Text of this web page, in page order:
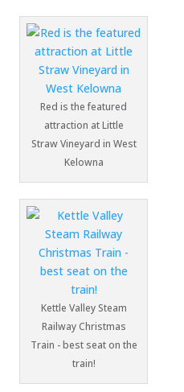
Red is the featured
attraction at Little
Straw Vineyard in West
Kelowna
Kettle Valley Steam
Railway Christmas
Train - best seat on the
train!